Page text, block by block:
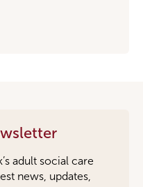
adult social care
news, updates,